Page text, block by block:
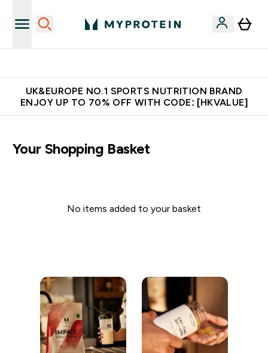
UK&EUROPE NO.1 SPORTS NUTRITION BRAND
ENJOY UP TO 70% OFF WITH CODE: [HKVALUE]
Your Shopping Basket
No items added to your basket